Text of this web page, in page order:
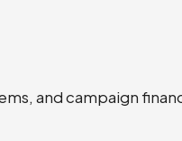
and campaign